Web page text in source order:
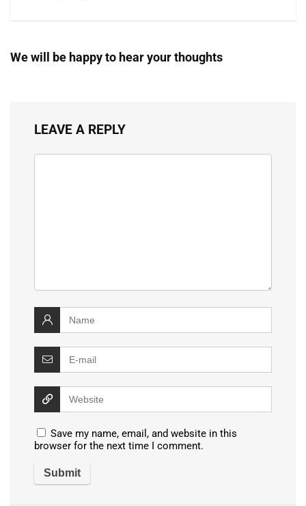
We will be happy to hear your thoughts
LEAVE A REPLY
Save my name, email, and website in this
browser for the next time I comment.